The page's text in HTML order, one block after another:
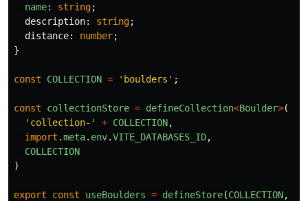
name: string;
description: string;
distance: number;
}
const COLLECTION = ' boulders ' ;
const collectionStore = defineCollection<Boulder>(
' collection- ' + COLLECTION,
import .meta. env.VITE_DATABASES_ID,
COLLECTION
)
export const useBoulders = defineStore(COLLECTION,